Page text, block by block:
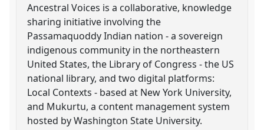
Ancestral Voices is a collaborative, knowledge
sharing initiative involving the
Passamaquoddy Indian nation - a sovereign
indigenous community in the northeastern
United States, the Library of Congress - the US
national library, and two digital platforms:
Local Contexts - based at New York University,
and Mukurtu, a content management system
hosted by Washington State University.